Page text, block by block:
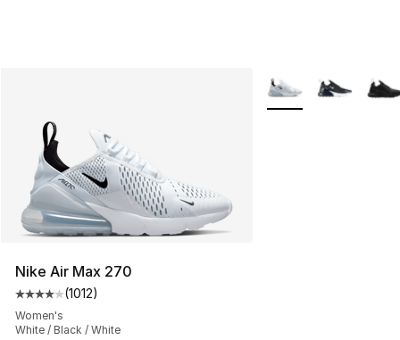
Nike Air Max 270
Average customer rating - [4 out of 5 stars], 1012
(1012)
Women's
White / Black / White
More Colors